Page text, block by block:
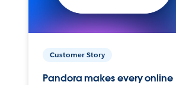
Customer Story
Pandora makes every online